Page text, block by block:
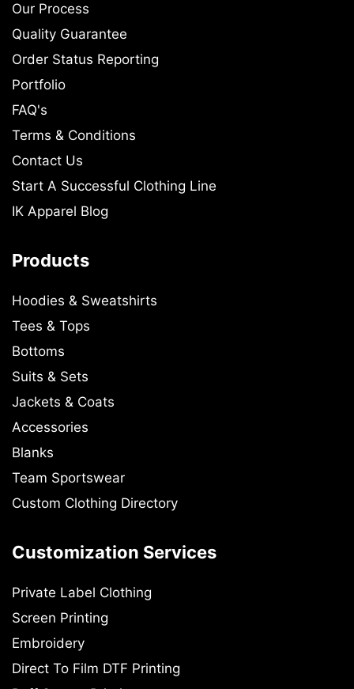
Our Process
Quality Guarantee
Order Status Reporting
Portfolio
FAQ's
Terms & Conditions
Contact Us
Start A Successful Clothing Line
IK Apparel Blog
Products
Hoodies & Sweatshirts
Tees & Tops
Bottoms
Suits & Sets
Jackets & Coats
Accessories
Blanks
Team Sportswear
Custom Clothing Directory
Customization Services
Private Label Clothing
Screen Printing
Embroidery
Direct To Film DTF Printing